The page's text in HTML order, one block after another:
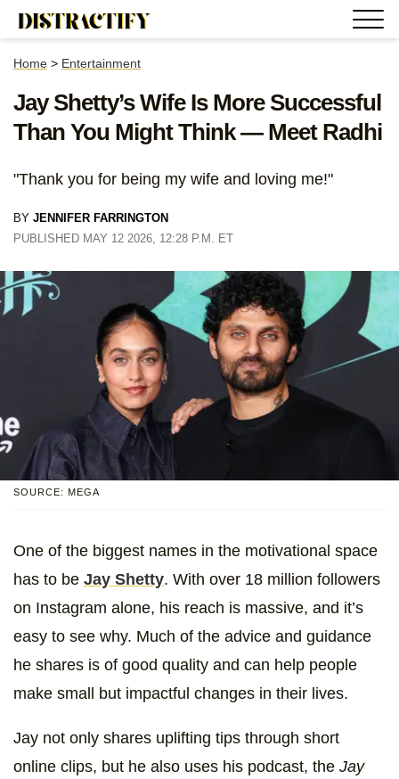
Home > Entertainment
Jay Shetty’s Wife Is More Successful
Than You Might Think — Meet Radhi
"Thank you for being my wife and loving me!"
BY JENNIFER FARRINGTON
PUBLISHED MAY 12 2026, 12:28 P.M. ET
SOURCE: MEGA
One of the biggest names in the motivational space
has to be Jay Shetty. With over 18 million followers
on Instagram alone, his reach is massive, and it’s
easy to see why. Much of the advice and guidance
he shares is of good quality and can help people
make small but impactful changes in their lives.
Jay not only shares uplifting tips through short
online clips, but he also uses his podcast, the Jay